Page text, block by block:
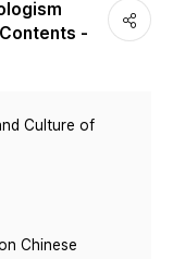
-
Culture of
Chinese